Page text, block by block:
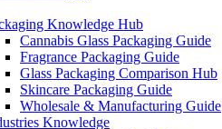
Knowledge Hub
Cannabis Glass Packaging Guide
Fragrance Packaging Guide
Glass Packaging Comparison Hub
Skincare Packaging Guide
Wholesale & Manufacturing Guide
Knowledge